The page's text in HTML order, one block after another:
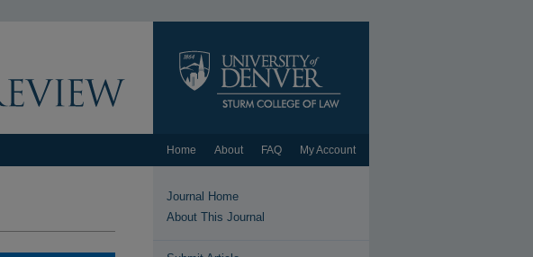
Home About FAQ My Account
Journal Home
About This Journal